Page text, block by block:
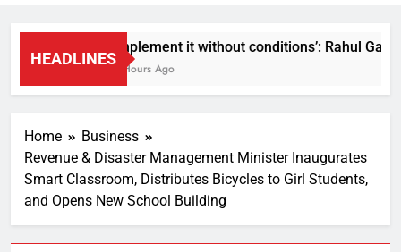
HEADLINES
Implement it without conditions’: Rahul
8 Hours Ago
Home
Business
Revenue & Disaster Management Minister Inaugurates
Smart Classroom, Distributes Bicycles to Girl Students,
and Opens New School Building